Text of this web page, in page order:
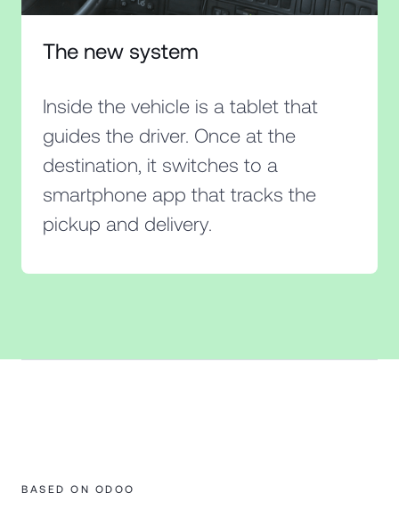
The new system
Inside the vehicle is a tablet that
guides the driver. Once at the
destination, it switches to a
smartphone app that tracks the
pickup and delivery.
BASED ON ODOO